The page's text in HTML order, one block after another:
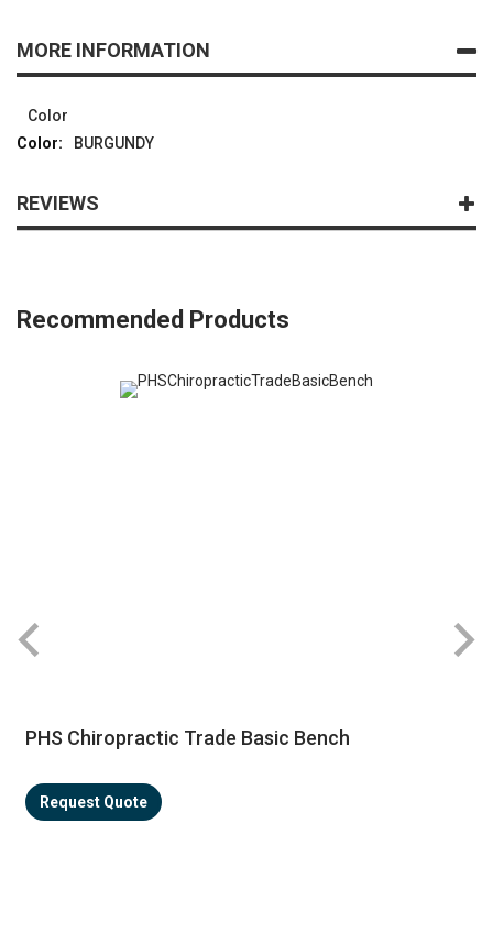
MORE INFORMATION
Color
BURGUNDY
REVIEWS
Recommended Products
PHS Chiropractic Trade Basic Bench
Request Quote